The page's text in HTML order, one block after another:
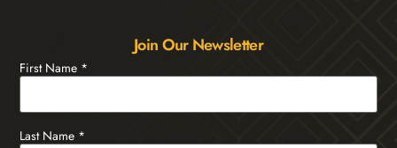
Join Our Newsletter
First Name *
Last Name *